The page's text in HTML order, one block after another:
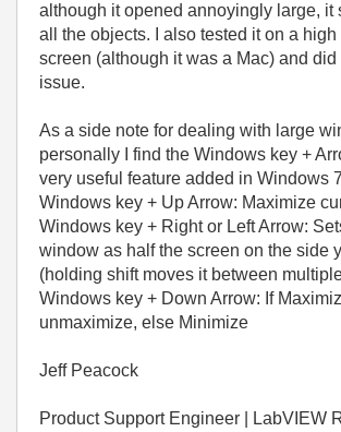
although it opened annoyingly large, it
all the objects. I also tested it on a
screen (although it was a Mac) and did
issue.
As a side note for dealing with large
personally I find the Windows key +
very useful feature added in Windows
Windows key + Up Arrow: Maximize
Windows key + Right or Left Arrow:
window as half the screen on the side
(holding shift moves it between
Windows key + Down Arrow: If
unmaximize, else Minimize
Jeff Peacock
Product Support Engineer | LabVIEW